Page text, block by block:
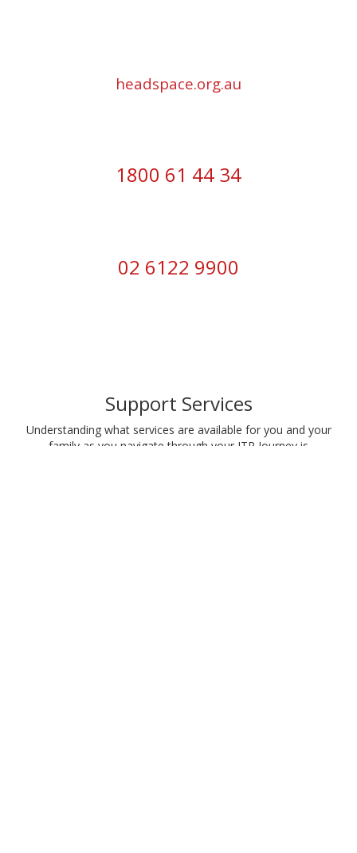
headspace.org.au
1800 61 44 34
02 6122 9900
Support Services
Understanding what services are available for you and your
family as you navigate through your ITP Journey is